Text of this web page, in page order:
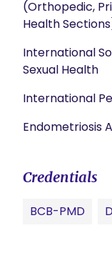
(Orthopedic,
Health
International
Sexual Health
International
Endometriosis
Credentials
BCB-PMD